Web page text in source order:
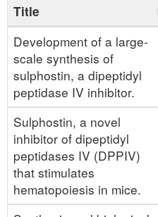
Title
Development of a large-
scale synthesis of
sulphostin, a dipeptidyl
peptidase IV inhibitor.
Sulphostin, a novel
inhibitor of dipeptidyl
peptidases IV (DPPIV)
that stimulates
hematopoiesis in mice.